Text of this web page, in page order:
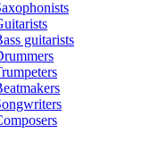
guitarists